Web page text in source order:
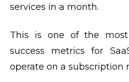
services in a month.
This is one of the
success metrics for
operate on a subscription